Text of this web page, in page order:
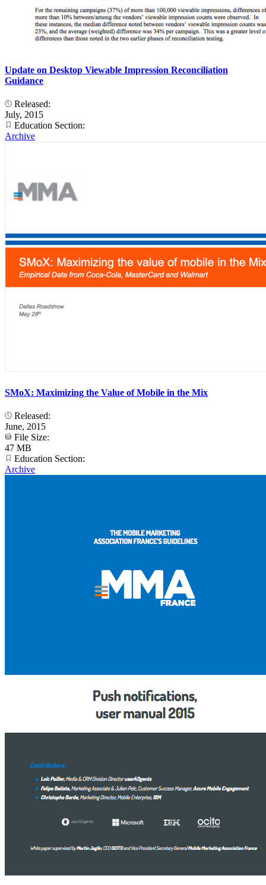
Update on Desktop Viewable Impression Reconciliation
Guidance
Released:
July, 2015
Education Section:
Archive
SMoX: Maximizing the Value of Mobile in the Mix
Released:
June, 2015
File Size:
47 MB
Education Section:
Archive